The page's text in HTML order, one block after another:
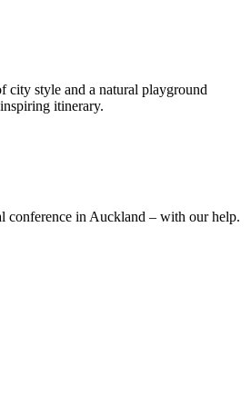
city style and a natural playground
itinerary.
conference in Auckland – with our help.